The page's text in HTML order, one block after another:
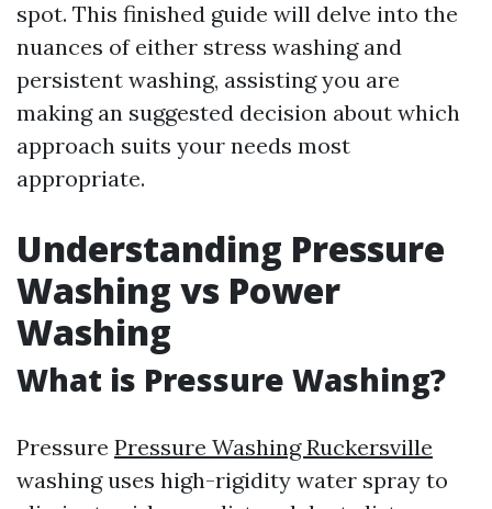
spot. This finished guide will delve into the
nuances of either stress washing and
persistent washing, assisting you are
making an suggested decision about which
approach suits your needs most
appropriate.
Understanding Pressure
Washing vs Power
Washing
What is Pressure Washing?
Pressure Pressure Washing Ruckersville
washing uses high-rigidity water spray to